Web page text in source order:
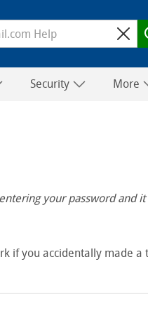
Security More
your password and it
if you accidentally made a